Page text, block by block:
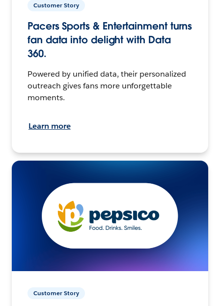
Customer Story
Pacers Sports & Entertainment turns
fan data into delight with Data
360.
Powered by unified data, their personalized
outreach gives fans more unforgettable
moments.
Learn more
Customer Story